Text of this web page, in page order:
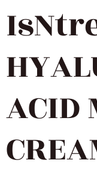
ACID